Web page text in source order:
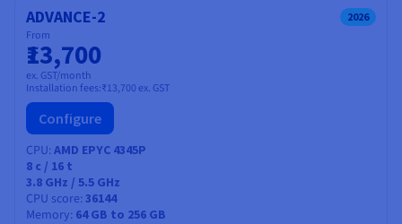
ADVANCE-2 2026
From
₹13,700
ex. GST/month
Installation fees:₹13,700 ex. GST
Configure
CPU AMD EPYC 4345P
8 c / 16 t
3.8 GHz / 5.5 GHz
CPU score 36144
Memory 64 GB to 256 GB